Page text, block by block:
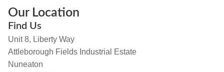
Our Location
Find Us
Unit 8, Liberty Way
Attleborough Fields Industrial Estate
Nuneaton